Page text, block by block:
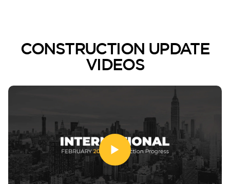
CONSTRUCTION UPDATE
VIDEOS